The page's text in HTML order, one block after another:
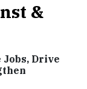
&
Drive